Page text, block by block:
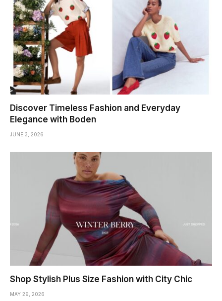
Discover Timeless Fashion and Everyday
Elegance with Boden
JUNE 3, 2026
Shop Stylish Plus Size Fashion with City Chic
MAY 29, 2026